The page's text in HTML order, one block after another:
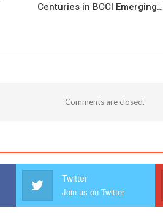
Centuries in BCCI Emerging…
Comments are closed.
Twitter
Join us on Twitter